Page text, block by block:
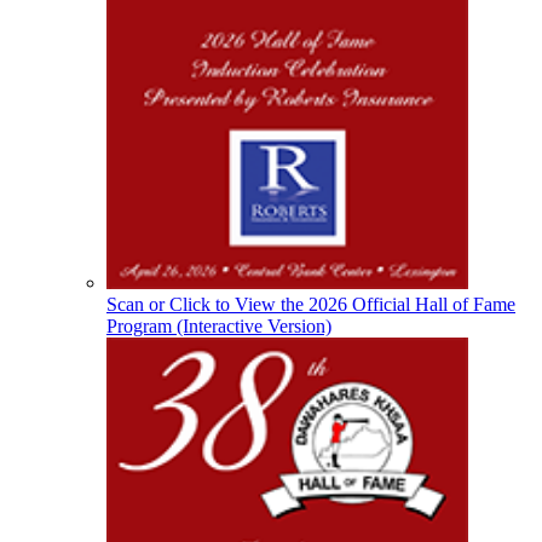
Musco Lighting
Official Lighting and Corporate
Select Sport-America
Official Corporate Partner of the
KHSAA
Scan or Click to View the 2026 Official Hall of Fame
Program (Interactive Version)